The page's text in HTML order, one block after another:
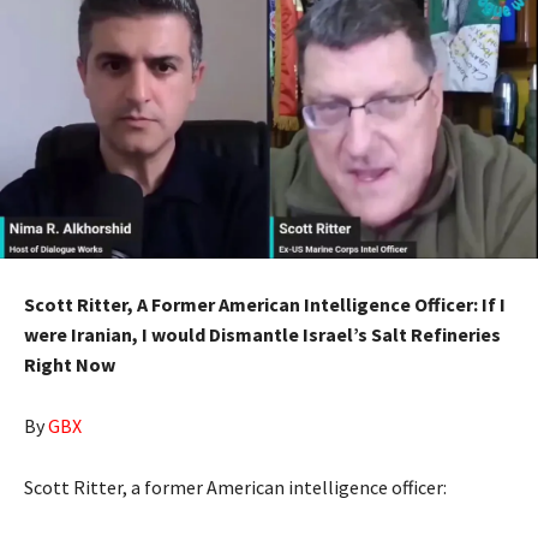
Scott Ritter, A Former American Intelligence Officer: If I
were Iranian, I would Dismantle Israel’s Salt Refineries
Right Now
ByGBX
Scott Ritter, a former American intelligence officer: